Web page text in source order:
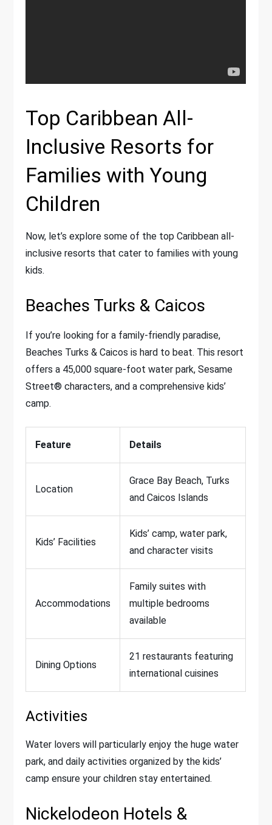
Top Caribbean All-
Inclusive Resorts for
Families with Young
Children
Now, let’s explore some of the top Caribbean all-
inclusive resorts that cater to families with young
kids.
Beaches Turks & Caicos
If you’re looking for a family-friendly paradise,
Beaches Turks & Caicos is hard to beat. This resort
offers a 45,000 square-foot water park, Sesame
Street® characters, and a comprehensive kids’
camp.
Feature Details
Location
Grace Bay Beach, Turks
and Caicos Islands
Kids’ Facilities
Kids’ camp, water park,
and character visits
Accommodations
Family suites with
multiple bedrooms
available
Dining Options
21 restaurants featuring
international cuisines
Activities
Water lovers will particularly enjoy the huge water
park, and daily activities organized by the kids’
camp ensure your children stay entertained.
Nickelodeon Hotels &